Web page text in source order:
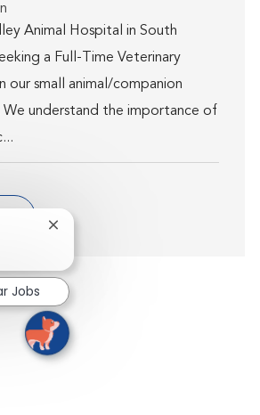
Animal Hospital in South
a Full-Time Veterinary
our small animal/companion
We understand the importance of
Close chatbot notification
Jobs